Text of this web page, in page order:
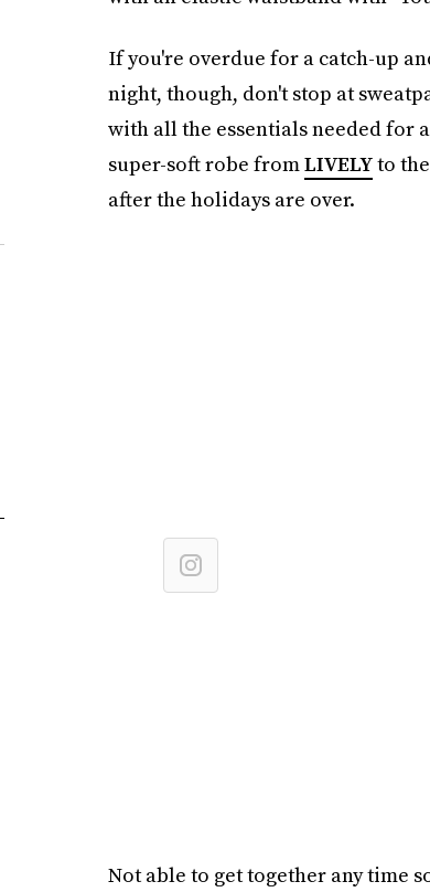
If you're overdue for a catch-up
night, though, don't stop at
with all the essentials needed for
super-soft robe fromLIVELYto
after the holidays are over.
Not able to get together any time